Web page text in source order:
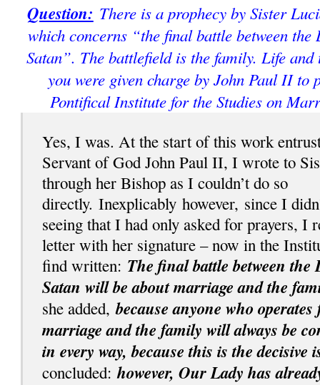
Question: There is a prophecy by Sister
which concerns “the final battle between
Satan”. The battlefield is the family. Life
you were given charge by John Paul II to
Pontifical Institute for the Studies on
Yes, I was. At the start of this work
Servant of God John Paul II, I wrote to
through her Bishop as I couldn’t do so
directly. Inexplicablyhowever, since I
seeing that I had only asked for prayers, I
letter with her signature – now in the
find written: The final battle between
Satan will be about marriage and the
she added, because anyone who
marriage and the family will always be
in every way, because this is the decisive
concluded: however, Our Lady has